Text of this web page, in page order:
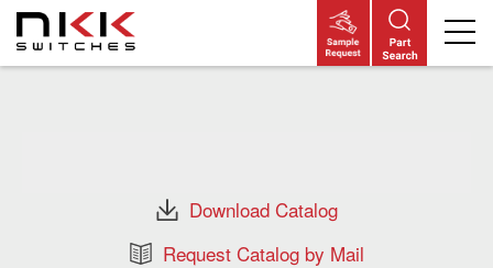
Download Catalog
Request Catalog by Mail